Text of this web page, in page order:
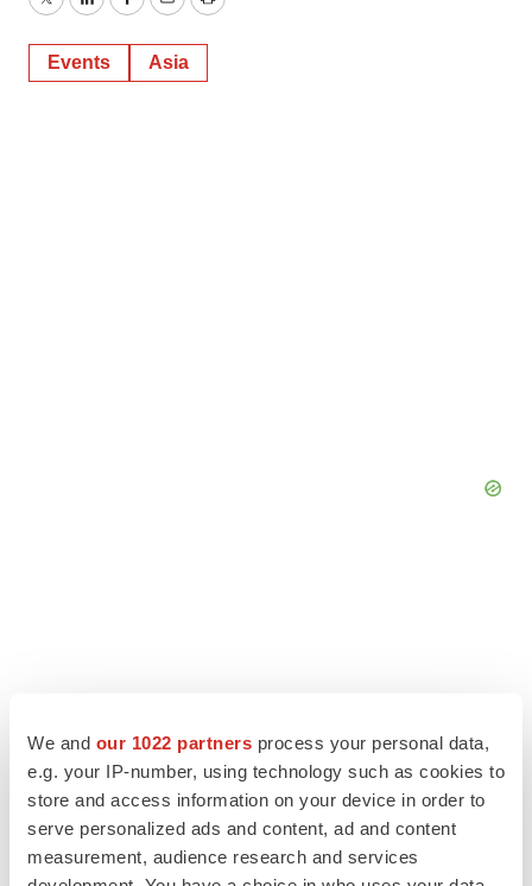
We and our 1022 partners process your personal data,
e.g. your IP-number, using technology such as cookies to
store and access information on your device in order to
serve personalized ads and content, ad and content
measurement, audience research and services
TwitterLinkedInFacebook
EmailPrint
Events Asia
LATEST